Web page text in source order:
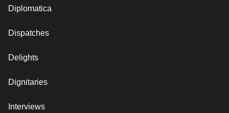
Diplomatica
Dispatches
Delights
Dignitaries
Interviews